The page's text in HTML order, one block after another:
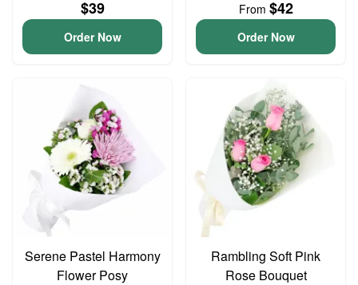
$39
Order Now
From $42
Order Now
Serene Pastel Harmony
Flower Posy
Rambling Soft Pink
Rose Bouquet